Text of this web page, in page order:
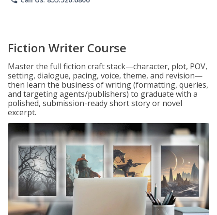
Fiction Writer Course
Master the full fiction craft stack—character, plot, POV,
setting, dialogue, pacing, voice, theme, and revision—
then learn the business of writing (formatting, queries,
and targeting agents/publishers) to graduate with a
polished, submission-ready short story or novel
excerpt.